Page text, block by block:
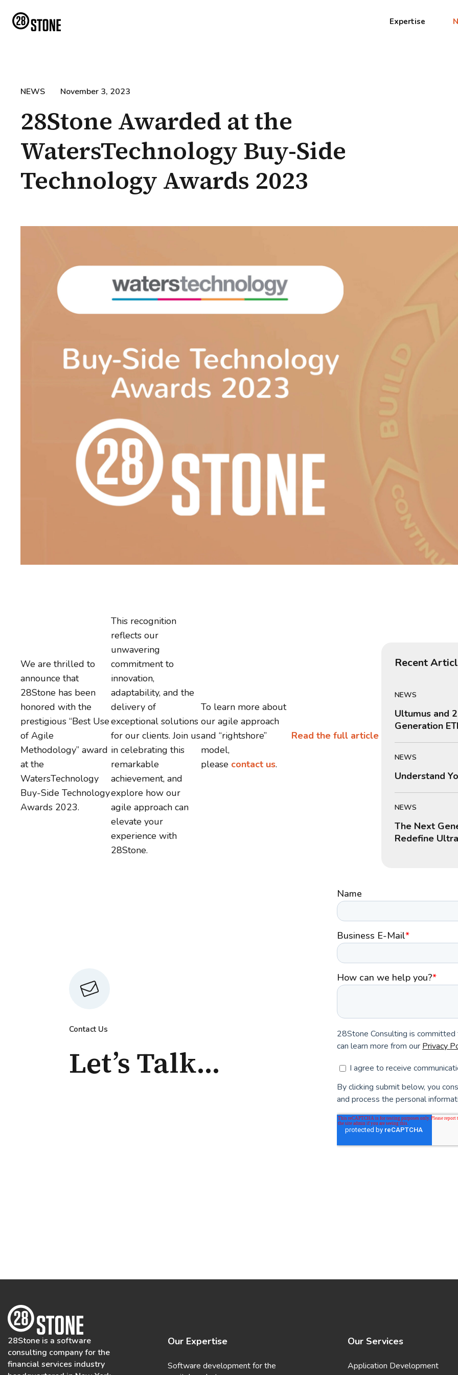
Expertise
NEWS November 3, 2023
28Stone Awarded at the
WatersTechnology Buy-Side
Technology Awards 2023
We are thrilled to
announce that
28Stone has been
honored with the
prestigious “Best Use
of Agile
Methodology” award
at the
WatersTechnology
Buy-Side Technology
Awards 2023.
This recognition
reflects our
unwavering
commitment to
innovation,
adaptability, and the
delivery of
exceptional solutions
for our clients. Join us
in celebrating this
remarkable
achievement, and
explore how our
agile approach can
elevate your
experience with
28Stone.
To learn more about
our agile approach
and “rightshore”
model,
please contact us.
Read the full article
Recent
NEWS
Ultumus and
Generation
NEWS
Understand
NEWS
The Next
Redefine
Contact Us
Let’s Talk...
28Stone is a software
consulting company for the
financial services industry
Our Expertise
Software development for the
Our Services
Application Development